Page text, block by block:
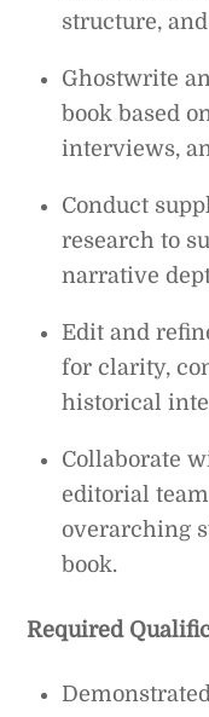
structure,
Ghostwrite
book based
interviews,
Conduct
research to
narrative
Edit and
for clarity,
historical
Collaborate
editorial
overarching
book.
Required